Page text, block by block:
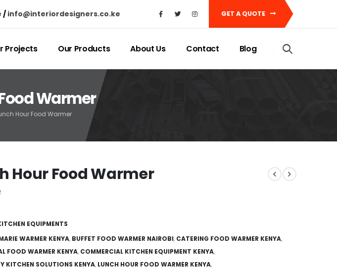
/ info@interiordesigners.co.ke GET A QUOTE
Projects Our Products About Us Contact Blog
Warmer
Hour Food Warmer
Hour Food Warmer
EQUIPMENTS
WARMER KENYA, BUFFET FOOD WARMER NAIROBI, CATERING FOOD WARMER KENYA,
FOOD WARMER KENYA, COMMERCIAL KITCHEN EQUIPMENT KENYA,
KITCHEN SOLUTIONS KENYA, LUNCH HOUR FOOD WARMER KENYA,